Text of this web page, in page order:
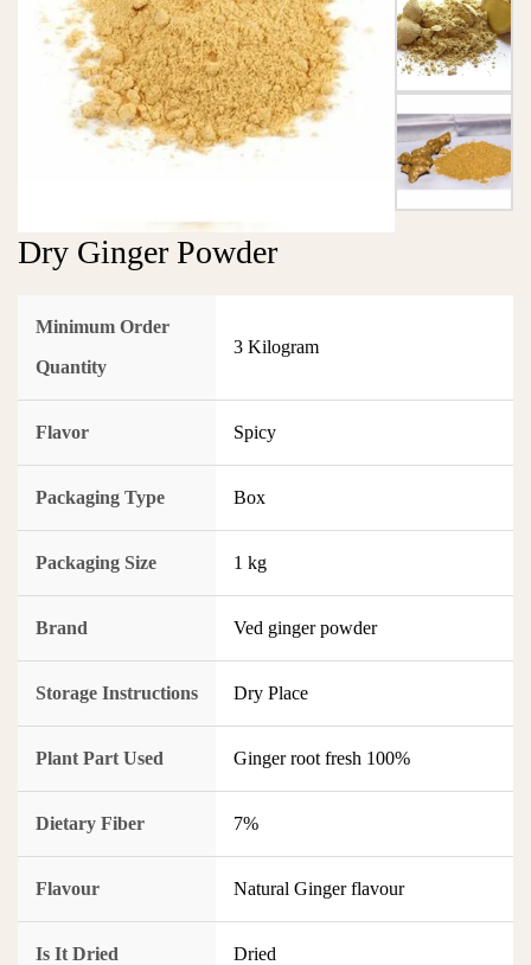
Dry Ginger Powder
Minimum Order
Quantity
3 Kilogram
Flavor Spicy
Packaging Type Box
Packaging Size 1 kg
Brand Ved ginger powder
Storage Instructions Dry Place
Plant Part Used Ginger root fresh 100%
Dietary Fiber 7%
Flavour Natural Ginger flavour
Is It Dried Dried